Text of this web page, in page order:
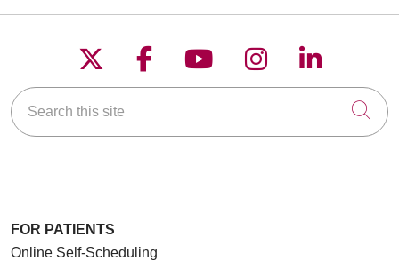
Follow us on X
Follow us on
Follow us on
Follow us on
Follow
Search this site
FOR PATIENTS
Online Self-Scheduling